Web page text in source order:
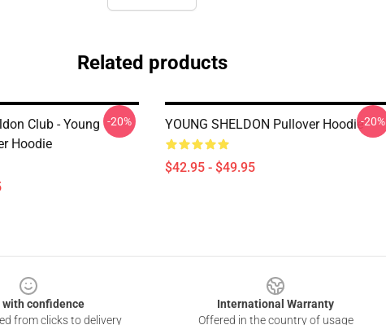
Related products
Club - Young
Hoodie
-20% YOUNG SHELDON Pullover Hoodie
$42.95 - $49.95
-20%
with confidence
from clicks to delivery
International Warranty
Offered in the country of usage